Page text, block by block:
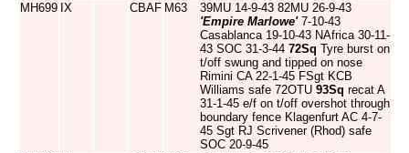
MH699 IX CBAF M63
39MU 14-9-43 82MU 26-9-43
'Empire Marlowe'7-10-43
Casablanca 19-10-43 NAfrica 30-11-
43 SOC 31-3-44 72Sq Tyre burst on
t/off swung and tipped on nose
Rimini CA 22-1-45 FSgt KCB
Williams safe 72OTU 93Sq recat A
31-1-45 e/f on t/off overshot through
boundary fence Klagenfurt AC 4-7-
45 Sgt RJ Scrivener (Rhod) safe
SOC 20-9-45